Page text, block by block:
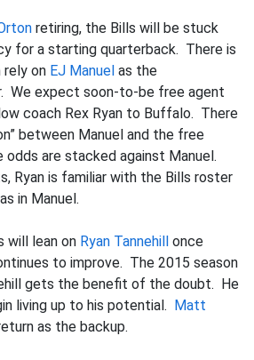
retiring, the Bills will be stuck
for a starting quarterback. There is
rely on EJ Manuel as the
We expect soon-to-be free agent
coach Rex Ryan to Buffalo. There
between Manuel and the free
are stacked against Manuel.
Ryan is familiar with the Bills roster
in Manuel.
will lean on Ryan Tannehill once
to improve. The 2015 season
gets the benefit of the doubt. He
living up to his potential. Matt
as the backup.